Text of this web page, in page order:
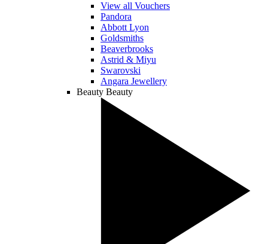
View all Vouchers
Pandora
Abbott Lyon
Goldsmiths
Beaverbrooks
Astrid & Miyu
Swarovski
Angara Jewellery
Beauty Beauty